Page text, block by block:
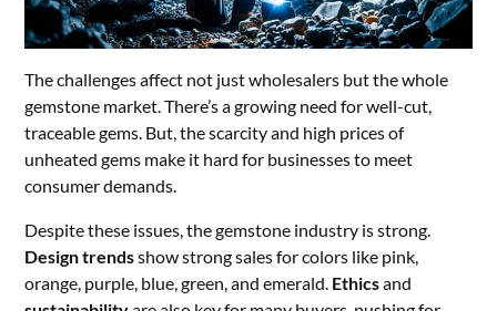
The challenges affect not just wholesalers but the whole
gemstone market. There’s a growing need for well-cut,
traceable gems. But, the scarcity and high prices of
unheated gems make it hard for businesses to meet
consumer demands.
Despite these issues, the gemstone industry is strong.
Design trendsshow strong sales for colors like pink,
orange, purple, blue, green, and emerald. Ethicsand